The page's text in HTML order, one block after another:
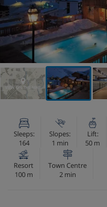
VIEW ON THE MAP
Sleeps:
164
Slopes:
1 min
Lift:
50 m
Resort
100 m
Town Centre
2 min